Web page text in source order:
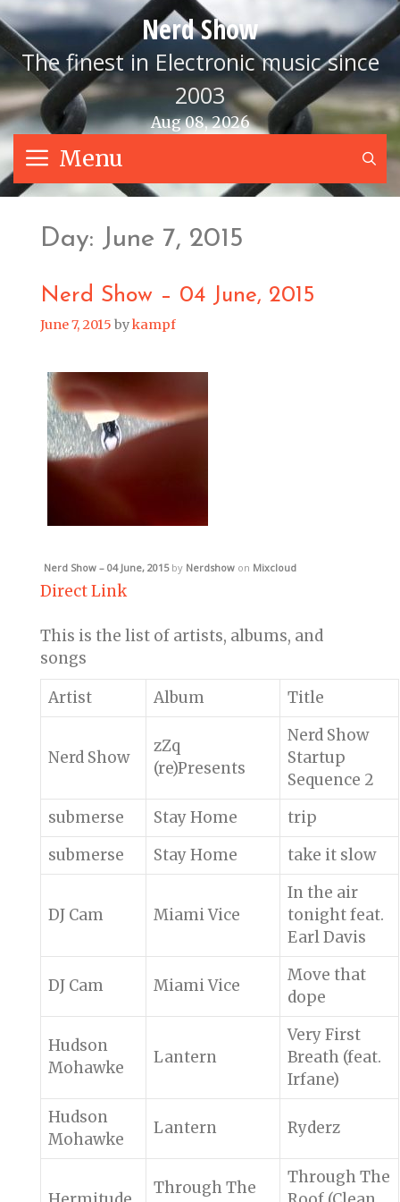
Skip
to
content
Nerd Show
The finest in Electronic music since
2003
Aug 08, 2026
Menu
Day: June 7, 2015
Nerd Show – 04 June, 2015
June 7, 2015 bykampf
Nerd Show – 04 June, 2015by Nerdshow on Mixcloud
Direct Link
This is the list of artists, albums, and
songs
Artist
Album Title
Nerd Show
zZq
(re)Presents
Nerd Show
Startup
Sequence 2
submerse
Stay Home
trip
submerse
Stay Home take it slow
DJ Cam Miami Vice
In the air
tonight feat.
Earl Davis
DJ Cam Miami Vice
Move that
dope
Hudson
Mohawke
Lantern
Very First
Breath (feat.
Irfane)
Hudson
Mohawke
Lantern Ryderz
Through The
Through The